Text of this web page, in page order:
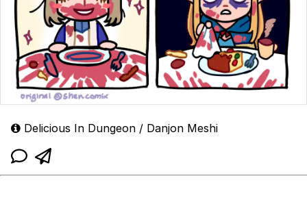
Delicious In Dungeon / Danjon Meshi